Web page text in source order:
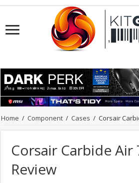
Home / Component / Cases / Corsair
Corsair Carbide Air
Review